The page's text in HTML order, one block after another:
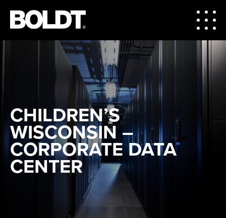
CHILDREN’S
WISCONSIN –
CORPORATE DATA
CENTER